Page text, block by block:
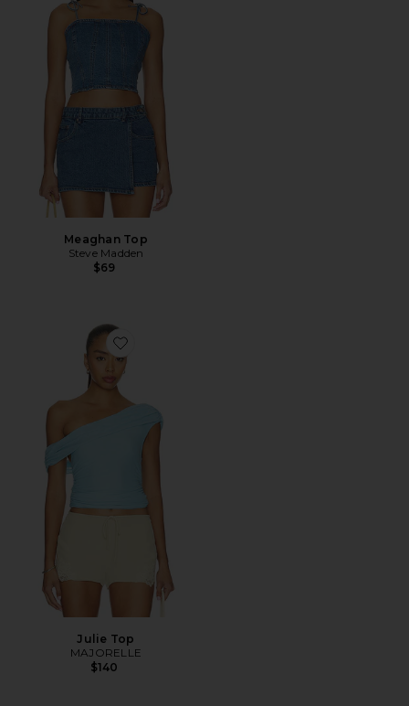
Meaghan Top
Steve Madden
$69
Favorite Julie Top
Julie Top
MAJORELLE
$140